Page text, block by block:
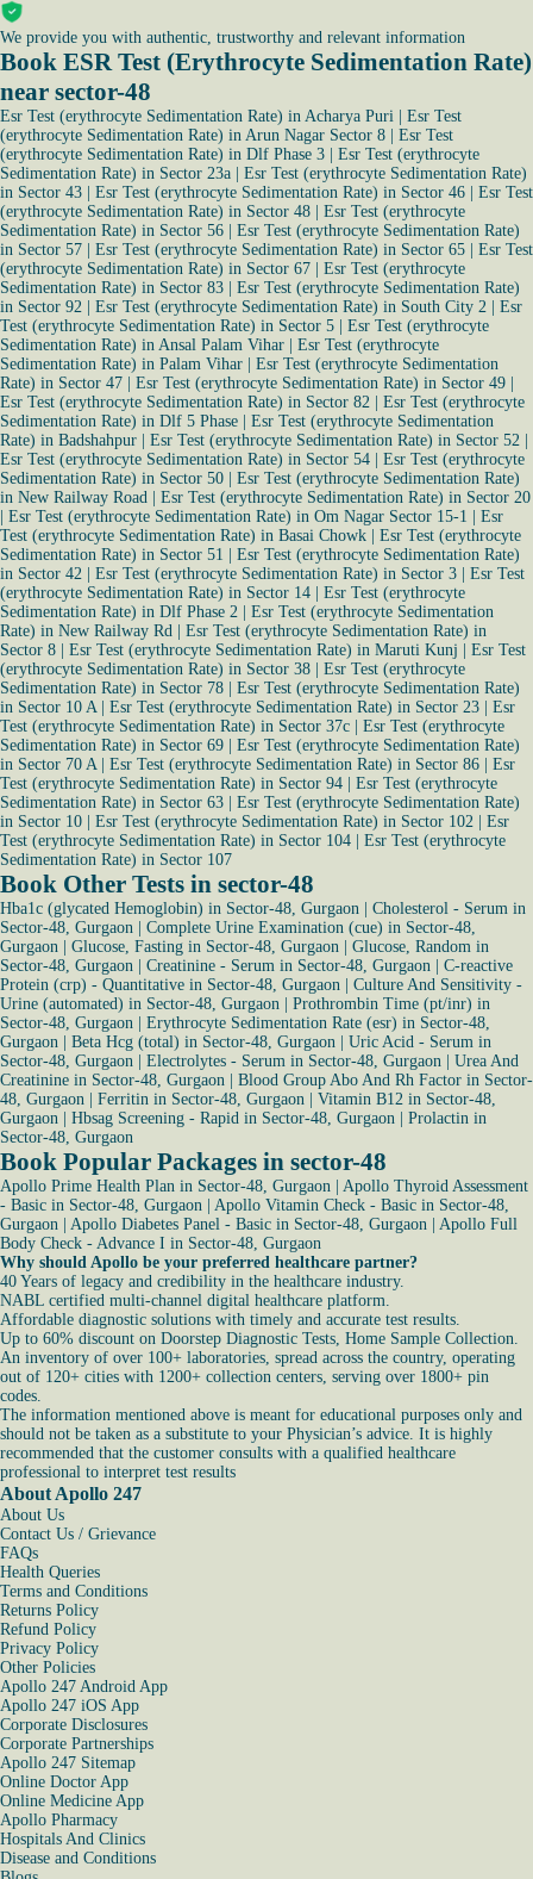
We provide you with authentic, trustworthy and relevant information
Book ESR Test (Erythrocyte Sedimentation Rate)
near sector-48
Esr Test (erythrocyte Sedimentation Rate) in Acharya Puri
Esr Test
(erythrocyte Sedimentation Rate) in Arun Nagar Sector 8
Esr Test
(erythrocyte Sedimentation Rate) in Dlf Phase 3
Esr Test (erythrocyte
Sedimentation Rate) in Sector 23a
Esr Test (erythrocyte Sedimentation Rate)
in Sector 43
Esr Test (erythrocyte Sedimentation Rate) in Sector 46
Esr Test
(erythrocyte Sedimentation Rate) in Sector 48
Esr Test (erythrocyte
Sedimentation Rate) in Sector 56
Esr Test (erythrocyte Sedimentation Rate)
in Sector 57
Esr Test (erythrocyte Sedimentation Rate) in Sector 65
Esr Test
(erythrocyte Sedimentation Rate) in Sector 67
Esr Test (erythrocyte
Sedimentation Rate) in Sector 83
Esr Test (erythrocyte Sedimentation Rate)
in Sector 92
Esr Test (erythrocyte Sedimentation Rate) in South City 2
Esr
Test (erythrocyte Sedimentation Rate) in Sector 5
Esr Test (erythrocyte
Sedimentation Rate) in Ansal Palam Vihar
Esr Test (erythrocyte
Sedimentation Rate) in Palam Vihar
Esr Test (erythrocyte Sedimentation
Rate) in Sector 47
Esr Test (erythrocyte Sedimentation Rate) in Sector 49
Esr Test (erythrocyte Sedimentation Rate) in Sector 82
Esr Test (erythrocyte
Sedimentation Rate) in Dlf 5 Phase
Esr Test (erythrocyte Sedimentation
Rate) in Badshahpur
Esr Test (erythrocyte Sedimentation Rate) in Sector 52
Esr Test (erythrocyte Sedimentation Rate) in Sector 54
Esr Test (erythrocyte
Sedimentation Rate) in Sector 50
Esr Test (erythrocyte Sedimentation Rate)
in New Railway Road
Esr Test (erythrocyte Sedimentation Rate) in Sector 20
Esr Test (erythrocyte Sedimentation Rate) in Om Nagar Sector 15-1
Esr
Test (erythrocyte Sedimentation Rate) in Basai Chowk
Esr Test (erythrocyte
Sedimentation Rate) in Sector 51
Esr Test (erythrocyte Sedimentation Rate)
in Sector 42
Esr Test (erythrocyte Sedimentation Rate) in Sector 3
Esr Test
(erythrocyte Sedimentation Rate) in Sector 14
Esr Test (erythrocyte
Sedimentation Rate) in Dlf Phase 2
Esr Test (erythrocyte Sedimentation
Rate) in New Railway Rd
Esr Test (erythrocyte Sedimentation Rate) in
Sector 8
Esr Test (erythrocyte Sedimentation Rate) in Maruti Kunj
Esr Test
(erythrocyte Sedimentation Rate) in Sector 38
Esr Test (erythrocyte
Sedimentation Rate) in Sector 78
Esr Test (erythrocyte Sedimentation Rate)
in Sector 10 A| Esr Test (erythrocyte Sedimentation Rate) in Sector 23
Esr
Test (erythrocyte Sedimentation Rate) in Sector 37c
Esr Test (erythrocyte
Sedimentation Rate) in Sector 69
Esr Test (erythrocyte Sedimentation Rate)
in Sector 70 A| Esr Test (erythrocyte Sedimentation Rate) in Sector 86
Esr
Test (erythrocyte Sedimentation Rate) in Sector 94
Esr Test (erythrocyte
Sedimentation Rate) in Sector 63
Esr Test (erythrocyte Sedimentation Rate)
in Sector 10
Esr Test (erythrocyte Sedimentation Rate) in Sector 102
Esr
Test (erythrocyte Sedimentation Rate) in Sector 104
Esr Test (erythrocyte
Sedimentation Rate) in Sector 107
Book Other Tests in sector-48
Hba1c (glycated Hemoglobin) in Sector-48, Gurgaon
Cholesterol - Serum in
Sector-48, Gurgaon
Complete Urine Examination (cue) in Sector-48,
Gurgaon
Glucose, Fasting in Sector-48, Gurgaon
Glucose, Random in
Sector-48, Gurgaon
Creatinine - Serum in Sector-48, Gurgaon
C-reactive
Protein (crp) - Quantitative in Sector-48, Gurgaon
Culture And Sensitivity -
Urine (automated) in Sector-48, Gurgaon
Prothrombin Time (pt/inr) in
Sector-48, Gurgaon
Erythrocyte Sedimentation Rate (esr) in Sector-48,
Gurgaon
Beta Hcg (total) in Sector-48, Gurgaon
Uric Acid - Serum in
Sector-48, Gurgaon
Electrolytes - Serum in Sector-48, Gurgaon
Urea And
Creatinine in Sector-48, Gurgaon
Blood Group Abo And Rh Factor in Sector-
48, Gurgaon
Ferritin in Sector-48, Gurgaon
Vitamin B12 in Sector-48,
Gurgaon
Hbsag Screening - Rapid in Sector-48, Gurgaon
Prolactin in
Sector-48, Gurgaon
Book Popular Packages in sector-48
Apollo Prime Health Plan in Sector-48, Gurgaon
Apollo Thyroid Assessment
- Basic in Sector-48, Gurgaon
Apollo Vitamin Check - Basic in Sector-48,
Gurgaon
Apollo Diabetes Panel - Basic in Sector-48, Gurgaon
Apollo Full
Body Check - Advance I in Sector-48, Gurgaon
Why should Apollo be your preferred healthcare partner?
40 Years of legacy and credibility in the healthcare industry.
NABL certified multi-channel digital healthcare platform.
Affordable diagnostic solutions with timely and accurate test results.
Up to 60% discount on Doorstep Diagnostic Tests, Home Sample Collection.
An inventory of over 100+ laboratories, spread across the country, operating
out of 120+ cities with 1200+ collection centers, serving over 1800+ pin
codes.
The information mentioned above is meant for educational purposes only and
should not be taken as a substitute to your Physician’s advice. It is highly
recommended that the customer consults with a qualified healthcare
professional to interpret test results
About Apollo 247
About Us
Contact Us / Grievance
FAQs
Health Queries
Terms and Conditions
Returns Policy
Refund Policy
Privacy Policy
Other Policies
Apollo 247 Android App
Apollo 247 iOS App
Corporate Disclosures
Corporate Partnerships
Apollo 247 Sitemap
Online Doctor App
Online Medicine App
Apollo Pharmacy
Hospitals And Clinics
Disease and Conditions